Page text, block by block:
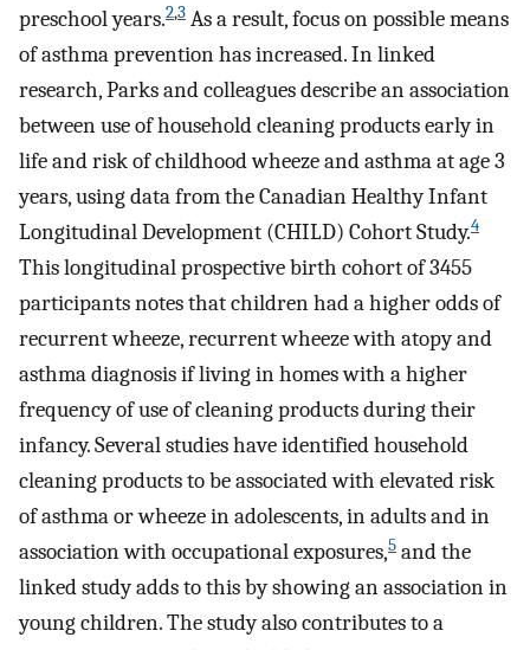
preschool years.2,3 As a result, focus on possible means
of asthma prevention has increased. In linked
research, Parks and colleagues describe an association
between use of household cleaning products early in
life and risk of childhood wheeze and asthma at age 3
years, using data from the Canadian Healthy Infant
Longitudinal Development (CHILD) Cohort Study.4
This longitudinal prospective birth cohort of 3455
participants notes that children had a higher odds of
recurrent wheeze, recurrent wheeze with atopy and
asthma diagnosis if living in homes with a higher
frequency of use of cleaning products during their
infancy. Several studies have identified household
cleaning products to be associated with elevated risk
of asthma or wheeze in adolescents, in adults and in
association with occupational exposures,5 and the
linked study adds to this by showing an association in
young children. The study also contributes to a